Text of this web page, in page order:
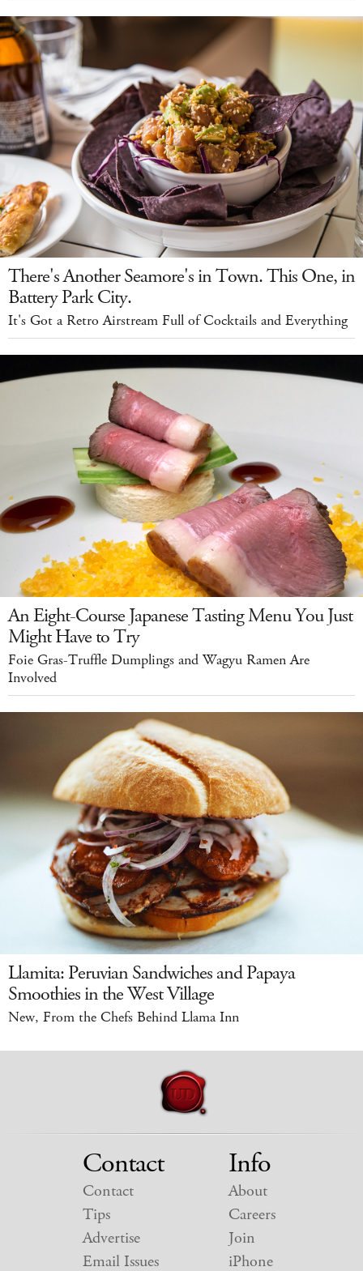
There's Another Seamore's in Town. This One, in
Battery Park City.
It's Got a Retro Airstream Full of Cocktails and Everything
An Eight-Course Japanese Tasting Menu You Just
Might Have to Try
Foie Gras-Truffle Dumplings and Wagyu Ramen Are
Involved
Llamita: Peruvian Sandwiches and Papaya
Smoothies in the West Village
New, From the Chefs Behind Llama Inn
Contact
Contact
Tips
Advertise
Email Issues
Info
About
Careers
Join
iPhone